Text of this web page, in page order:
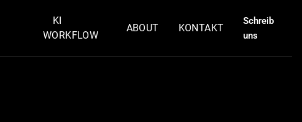
KI
WORKFLOW
ABOUT KONTAKT
Schreib
uns